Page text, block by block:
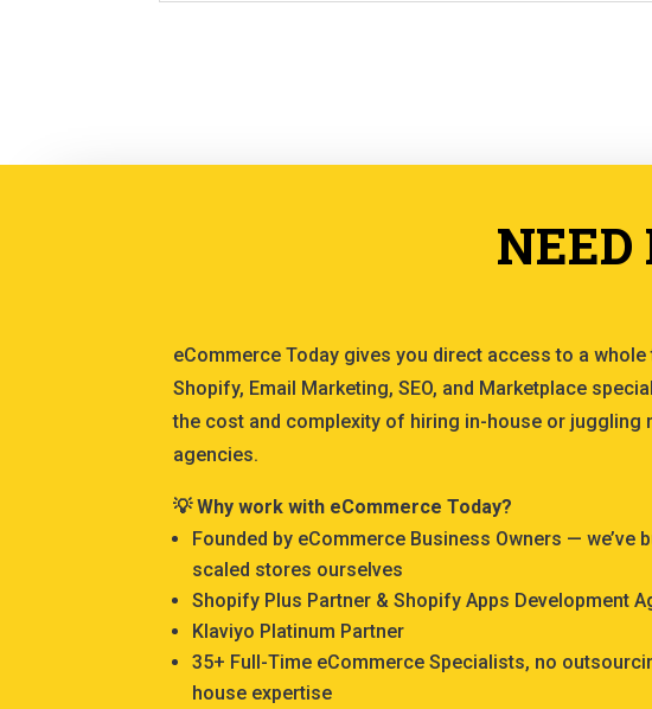
NEED
eCommerce Today gives you direct access to a
Shopify, Email Marketing, SEO, and Marketplace
the cost and complexity of hiring in-house or juggling
agencies.
💡 Why work with eCommerce Today?
Founded by eCommerce Business Owners — we’ve
scaled stores ourselves
Shopify Plus Partner & Shopify Apps Development
Klaviyo Platinum Partner
35+ Full-Time eCommerce Specialists, no
house expertise